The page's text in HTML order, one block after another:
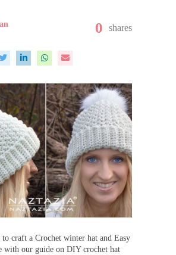
0 shares
craft a Crochet winter hat and Easy
with our guide on DIY crochet hat